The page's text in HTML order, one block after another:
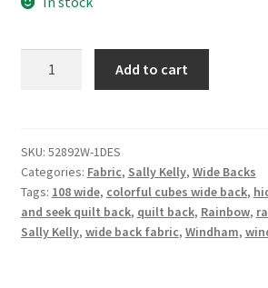
and
Seek
-
Sally
Kelly
Add to cart
SKU: 52892W-1DES
Categories: Fabric, Sally Kelly, Wide Backs
Tags: 108 wide, colorful cubes wide back,
and seek quilt back, quilt back, Rainbow,
Sally Kelly, wide back fabric, Windham,